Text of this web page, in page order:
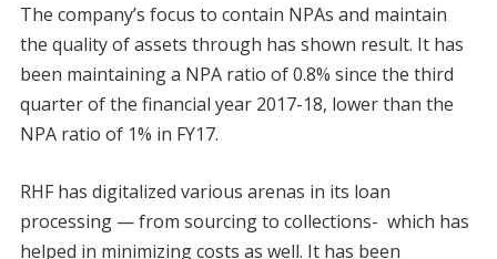
The company’s focus to contain NPAs and maintain
the quality of assets through has shown result. It has
been maintaining a NPA ratio of 0.8% since the third
quarter of the financial year 2017-18, lower than the
NPA ratio of 1% in FY17.
RHF has digitalized various arenas in its loan
processing — from sourcing to collections- which has
helped in minimizing costs as well. It has been